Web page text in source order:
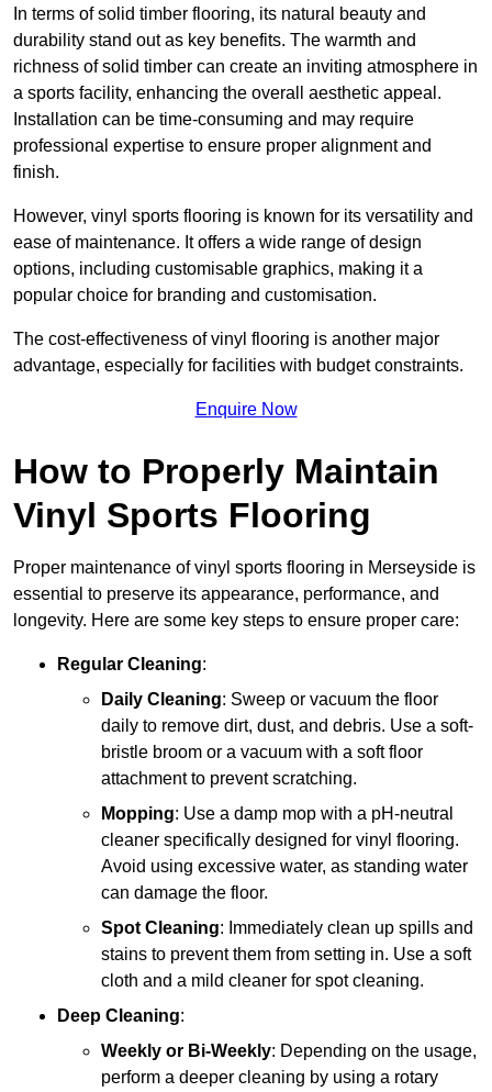
In terms of solid timber flooring, its natural beauty and
durability stand out as key benefits. The warmth and
richness of solid timber can create an inviting atmosphere in
a sports facility, enhancing the overall aesthetic appeal.
Installation can be time-consuming and may require
professional expertise to ensure proper alignment and
finish.
However, vinyl sports flooring is known for its versatility and
ease of maintenance. It offers a wide range of design
options, including customisable graphics, making it a
popular choice for branding and customisation.
The cost-effectiveness of vinyl flooring is another major
advantage, especially for facilities with budget constraints.
Enquire Now
How to Properly Maintain
Vinyl Sports Flooring
Proper maintenance of vinyl sports flooring in Merseyside is
essential to preserve its appearance, performance, and
longevity. Here are some key steps to ensure proper care:
Regular Cleaning:
Daily Cleaning: Sweep or vacuum the floor
daily to remove dirt, dust, and debris. Use a soft-
bristle broom or a vacuum with a soft floor
attachment to prevent scratching.
Mopping: Use a damp mop with a pH-neutral
cleaner specifically designed for vinyl flooring.
Avoid using excessive water, as standing water
can damage the floor.
Spot Cleaning: Immediately clean up spills and
stains to prevent them from setting in. Use a soft
cloth and a mild cleaner for spot cleaning.
Deep Cleaning:
Weekly or Bi-Weekly: Depending on the usage,
perform a deeper cleaning by using a rotary